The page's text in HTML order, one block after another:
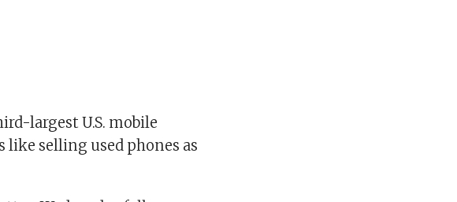
largest U.S. mobile
selling used phones as